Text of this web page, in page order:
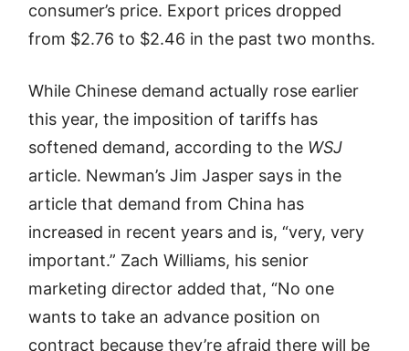
consumer’s price. Export prices dropped
from $2.76 to $2.46 in the past two months.
While Chinese demand actually rose earlier
this year, the imposition of tariffs has
softened demand, according to the WSJ
article. Newman’s Jim Jasper says in the
article that demand from China has
increased in recent years and is, “very, very
important.” Zach Williams, his senior
marketing director added that, “No one
wants to take an advance position on
contract because they’re afraid there will be